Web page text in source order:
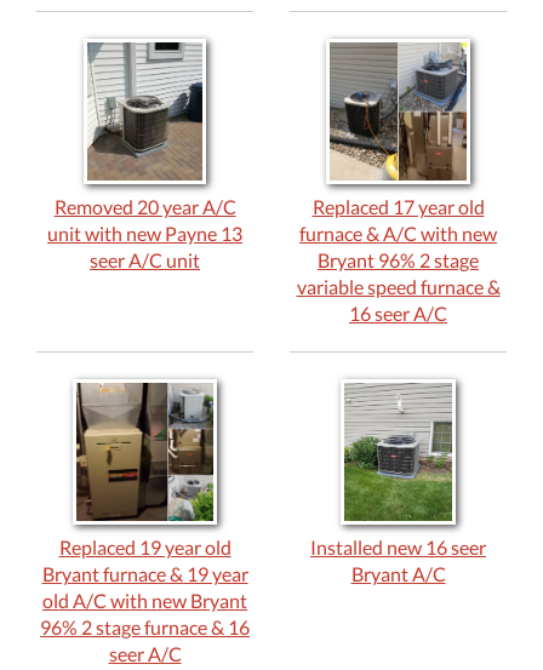
Removed 20 year A/C
unit with new Payne 13
seer A/C unit
Replaced 17 year old
furnace & A/C with new
Bryant 96% 2 stage
variable speed furnace &
16 seer A/C
Replaced 19 year old
Bryant furnace & 19 year
old A/C with new Bryant
96% 2 stage furnace & 16
seer A/C
Installed new 16 seer
Bryant A/C